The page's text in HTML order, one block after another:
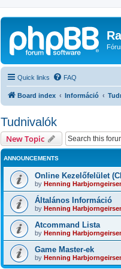
Quick links FAQ
Board index Információ
Tudnivalók
New Topic
ANNOUNCEMENTS
Online Kezelőfelület
by Henning
Általános Információ
by Henning
Atcommand Lista
by Henning
Game Master-ek
by Henning